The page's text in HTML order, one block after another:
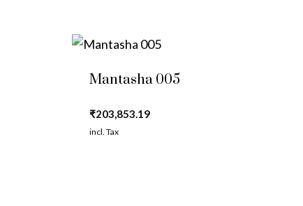
Mantasha 005
₹203,853.19
incl. Tax